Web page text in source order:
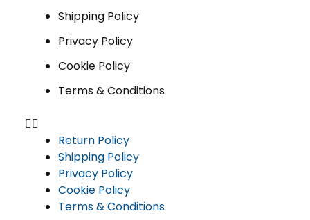
Shipping Policy
Privacy Policy
Cookie Policy
Terms & Conditions
Return Policy
Shipping Policy
Privacy Policy
Cookie Policy
Terms & Conditions